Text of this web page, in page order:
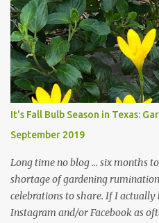
trees are mostly bare. We do our
curbs clear: the latter are
those leaves clogging our storm
likelihood of flooding. The
changes in recent months, with
Head Gardener room to move
plants, both desirable and
and I are 22 years older than we
... how did that happen? The
in th...
It's Fall Bulb Season in Texas:
September 2019
Long time no blog ... six months
shortage of gardening
celebrations to share. If I actually
Instagram and/or Facebook as